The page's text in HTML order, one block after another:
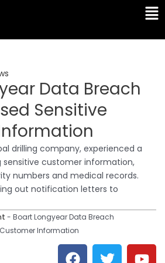
Data Breach
Sensitive
drilling company, experienced a
sensitive customer information,
numbers and medical records.
out notification letters to
- Boart Longyear Data Breach
Information
F T Y
L